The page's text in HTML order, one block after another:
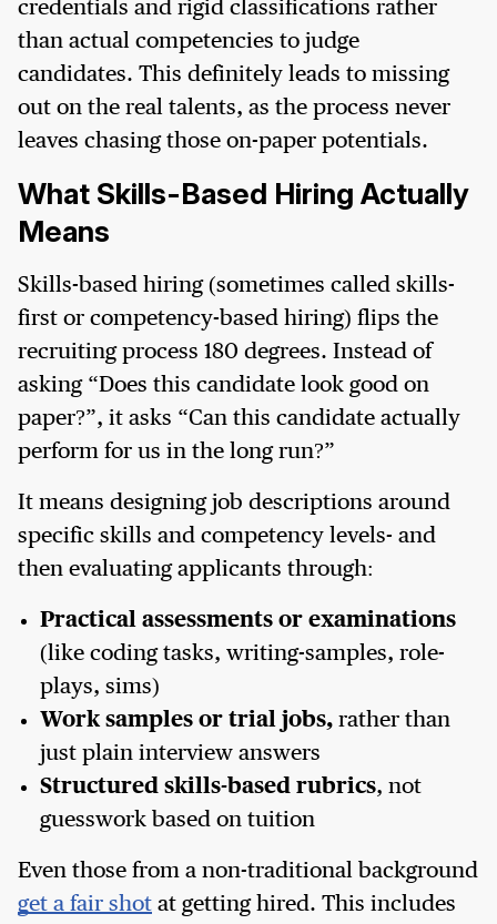
credentials and rigid classifications rather
than actual competencies to judge
candidates. This definitely leads to missing
out on the real talents, as the process never
leaves chasing those on-paper potentials.
What Skills-Based Hiring Actually
Means
Skills-based hiring (sometimes called skills-
first or competency-based hiring) flips the
recruiting process 180 degrees. Instead of
asking “Does this candidate look good on
paper?”, it asks “Can this candidate actually
perform for us in the long run?”
It means designing job descriptions around
specific skills and competency levels- and
then evaluating applicants through:
Practical assessments or examinations
(like coding tasks, writing-samples, role-
plays, sims)
Work samples or trial jobs, rather than
just plain interview answers
Structured skills-based rubrics, not
guesswork based on tuition
Even those from a non-traditional background
get a fair shot at getting hired. This includes